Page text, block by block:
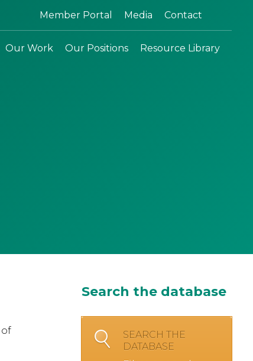
Member Portal Media Contact
Our Work Our Positions Resource Library
Search the database
SEARCH THE
DATABASE